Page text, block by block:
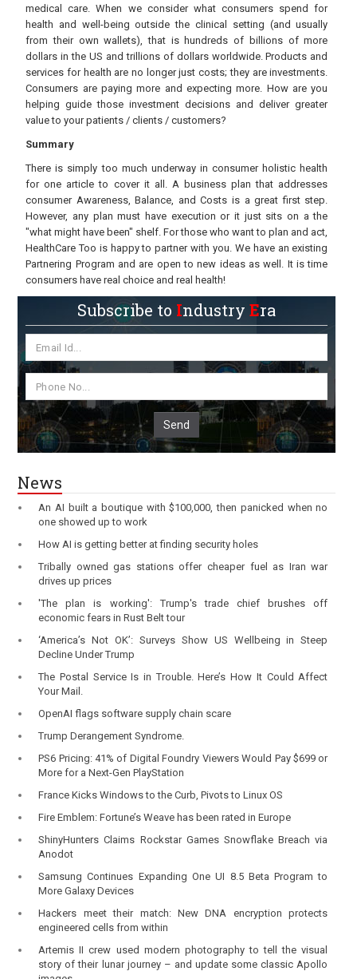
medical care. When we consider what consumers spend for
health and well-being outside the clinical setting (and usually
from their own wallets), that is hundreds of billions of more
dollars in the US and trillions of dollars worldwide. Products and
services for health are no longer just costs; they are investments.
Consumers are paying more and expecting more. How are you
helping guide those investment decisions and deliver greater
value to your patients / clients / customers?
Summary
There is simply too much underway in consumer holistic health
for one article to cover it all. A business plan that addresses
consumer Awareness, Balance, and Costs is a great first step.
However, any plan must have execution or it just sits on a the
"what might have been" shelf. For those who want to plan and act,
HealthCare Too is happy to partner with you. We have an existing
Partnering Program and are open to new ideas as well. It is time
consumers have real choice and real health!
Subscribe to IndustryEra
Send
News
An AI built a boutique with $100,000, then panicked when no
one showed up to work
How AI is getting better at finding security holes
Tribally owned gas stations offer cheaper fuel as Iran war
drives up prices
'The plan is working': Trump's trade chief brushes off
economic fears in Rust Belt tour
‘America’s Not OK’: Surveys Show US Wellbeing in Steep
Decline Under Trump
The Postal Service Is in Trouble. Here’s How It Could Affect
Your Mail.
OpenAI flags software supply chain scare
Trump Derangement Syndrome.
PS6 Pricing: 41% of Digital Foundry Viewers Would Pay $699 or
More for a Next-Gen PlayStation
France Kicks Windows to the Curb, Pivots to Linux OS
Fire Emblem: Fortune’s Weave has been rated in Europe
ShinyHunters Claims Rockstar Games Snowflake Breach via
Anodot
Samsung Continues Expanding One UI 8.5 Beta Program to
More Galaxy Devices
Hackers meet their match: New DNA encryption protects
engineered cells from within
Artemis II crew used modern photography to tell the visual
story of their lunar journey – and update some classic Apollo